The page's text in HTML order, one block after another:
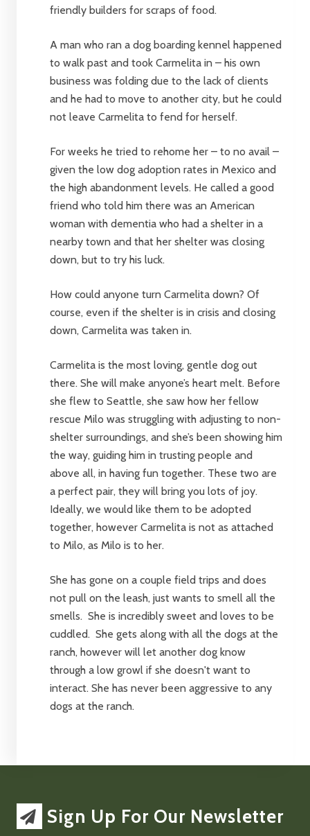
friendly builders for scraps of food.
A man who ran a dog boarding kennel happened
to walk past and took Carmelita in – his own
business was folding due to the lack of clients
and he had to move to another city, but he could
not leave Carmelita to fend for herself.
For weeks he tried to rehome her – to no avail –
given the low dog adoption rates in Mexico and
the high abandonment levels. He called a good
friend who told him there was an American
woman with dementia who had a shelter in a
nearby town and that her shelter was closing
down, but to try his luck.
How could anyone turn Carmelita down? Of
course, even if the shelter is in crisis and closing
down, Carmelita was taken in.
Carmelita is the most loving, gentle dog out
there. She will make anyone’s heart melt. Before
she flew to Seattle, she saw how her fellow
rescue Milo was struggling with adjusting to non-
shelter surroundings, and she’s been showing him
the way, guiding him in trusting people and
above all, in having fun together. These two are
a perfect pair, they will bring you lots of joy.
Ideally, we would like them to be adopted
together, however Carmelita is not as attached
to Milo, as Milo is to her.
She has gone on a couple field trips and does
not pull on the leash, just wants to smell all the
smells. She is incredibly sweet and loves to be
cuddled. She gets along with all the dogs at the
ranch, however will let another dog know
through a low growl if she doesn't want to
interact. She has never been aggressive to any
dogs at the ranch.
Sign Up For Our Newsletter